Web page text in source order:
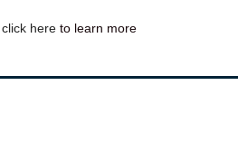
click hereto learn more